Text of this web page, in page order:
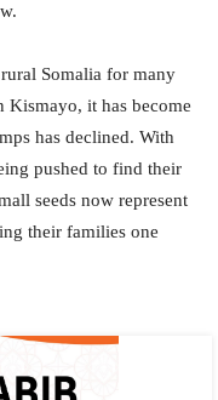
Somalia for many
Kismayo, it has become
has declined. With
pushed to find their
seeds now represent
their families one